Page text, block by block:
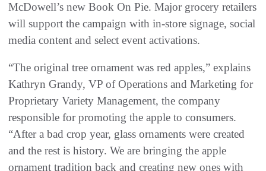
McDowell’s new Book On Pie. Major grocery retailers
will support the campaign with in-store signage, social
media content and select event activations.
“The original tree ornament was red apples,” explains
Kathryn Grandy, VP of Operations and Marketing for
Proprietary Variety Management, the company
responsible for promoting the apple to consumers.
“After a bad crop year, glass ornaments were created
and the rest is history. We are bringing the apple
ornament tradition back and creating new ones with